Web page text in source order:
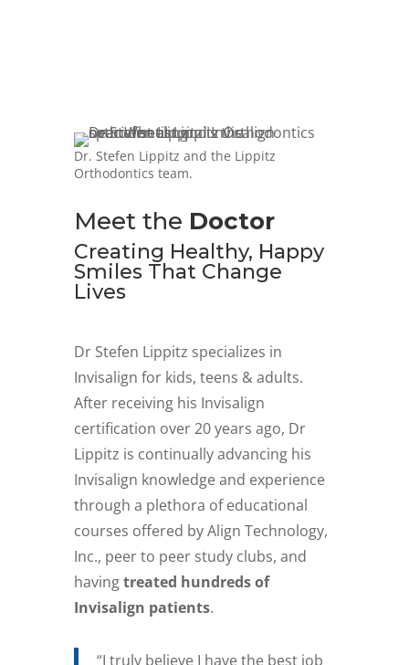
Dr. Stefen Lippitz and the Lippitz
Orthodontics team.
Meet the Doctor
Creating Healthy, Happy
Smiles That Change
Lives
Dr Stefen Lippitz specializes in
Invisalign for kids, teens & adults.
After receiving his Invisalign
certification over 20 years ago, Dr
Lippitz is continually advancing his
Invisalign knowledge and experience
through a plethora of educational
courses offered by Align Technology,
Inc., peer to peer study clubs, and
havingtreated hundreds of
Invisalign patients.
“I truly believe I have the best job